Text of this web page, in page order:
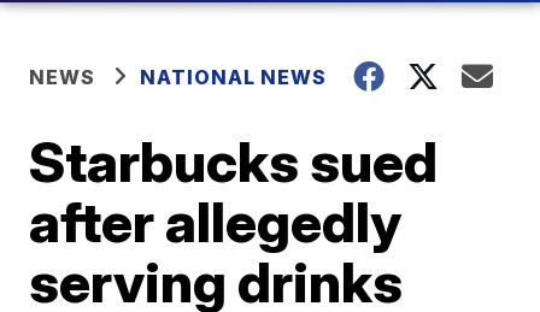
NEWS NATIONAL NEWS
Starbucks sued
after allegedly
serving drinks